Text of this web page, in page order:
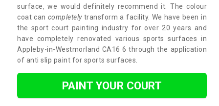
surface, we would definitely recommend it. The colour
coat can completelytransform a facility. We have been in
the sport court painting industry for over 20 years and
have completely renovated various sports surfaces in
Appleby-in-Westmorland CA16 6 through the application
of anti slip paint for sports surfaces.
PAINT YOUR COURT